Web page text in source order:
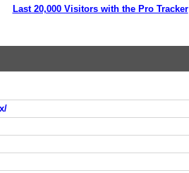
Last 20,000 Visitors with the Pro Tracker